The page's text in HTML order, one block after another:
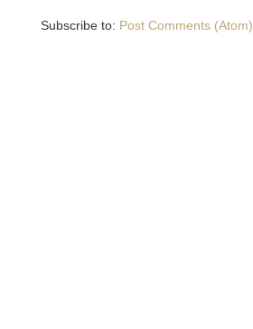
Subscribe to: Post Comments (Atom)